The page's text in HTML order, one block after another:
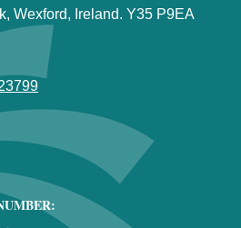
Wexford, Ireland. Y35 P9EA